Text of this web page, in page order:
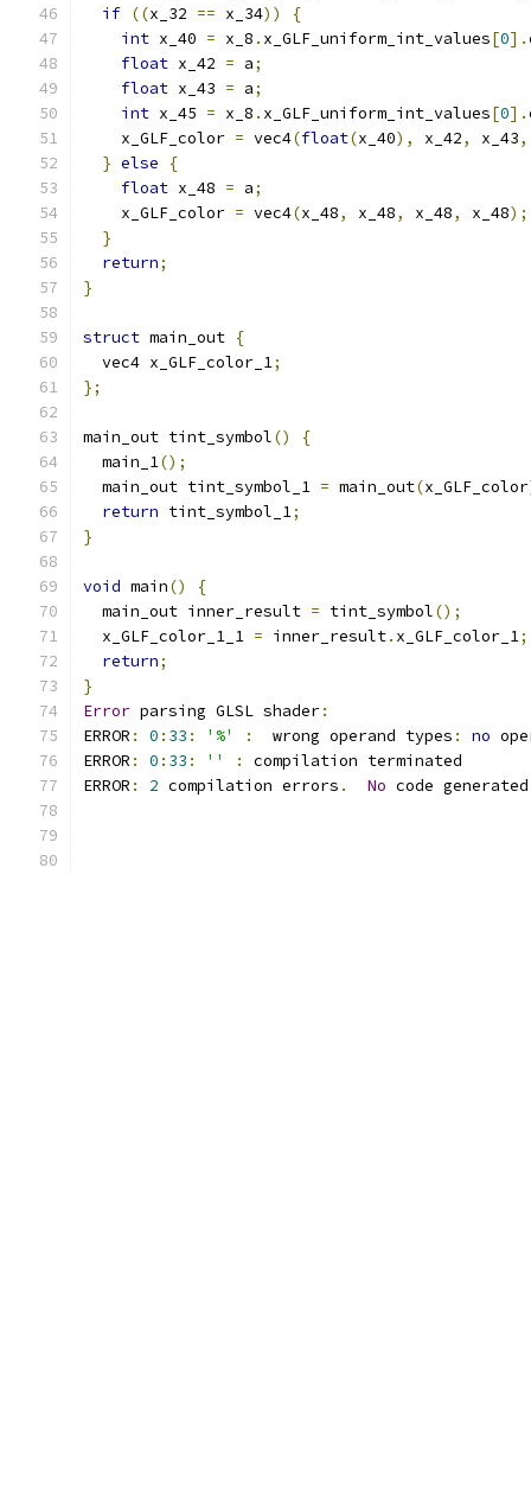
if ((x_32 == x_34))
{
int x_40 = x_8 . x_GLF_uniform_int_values[0].
float x_42 = a;
float x_43 = a;
int x_45 = x_8 . x_GLF_uniform_int_values[0].
    x_GLF_color
= vec4(float(x_40), x_42, x_43,
} else
{
float x_48 = a;
    x_GLF_color
= vec4(x_48, x_48, x_48, x_48);
}
return;
}
struct main_out {
  vec4 x_GLF_color_1
;
};
main_out tint_symbol()
{
  main_1
();
  main_out tint_symbol_1
= main_out(x_GLF_color
return tint_symbol_1;
}
void main()
{
  main_out inner_result
= tint_symbol();
  x_GLF_color_1_1
= inner_result. x_GLF_color_1;
return;
}
Error parsing GLSL shader:
ERROR : 0 : 33 : '%' :
  wrong operand types
: no
ERROR : 0 : 33 : '' :
compilation terminated
ERROR : 2 compilation errors . No code generated